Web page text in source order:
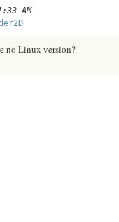
AM
no Linux version?